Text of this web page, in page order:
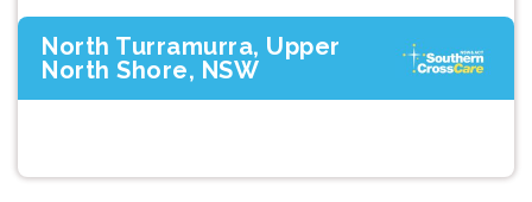
North Turramurra, Upper
North Shore, NSW